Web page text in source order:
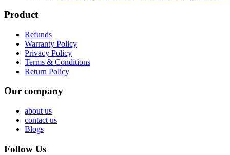
Product
Refunds
Warranty Policy
Privacy Policy
Terms & Conditions
Return Policy
Our company
about us
contact us
Blogs
Follow Us